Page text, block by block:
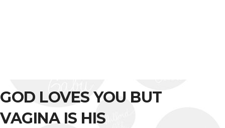
GOD LOVES YOU BUT
VAGINA IS HIS